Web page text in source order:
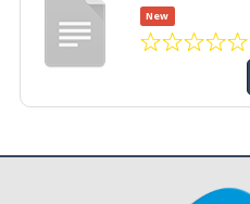
New